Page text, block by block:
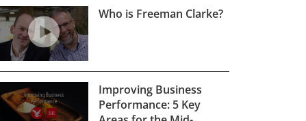
Who is Freeman Clarke?
Improving Business
Performance: 5 Key